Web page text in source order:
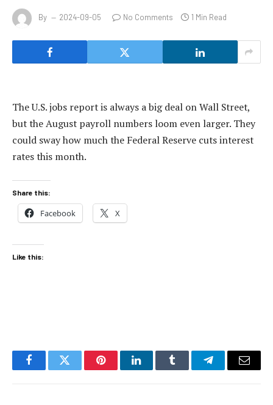
By 2024-09-05 No Comments 1 Min Read
The U.S. jobs report is always a big deal on Wall Street,
but the August payroll numbers loom even larger. They
could sway how much the Federal Reserve cuts interest
rates this month.
Share this:
Facebook X
Like this:
FacebookTwitter PinterestLinkedInTumblr TelegramEmail